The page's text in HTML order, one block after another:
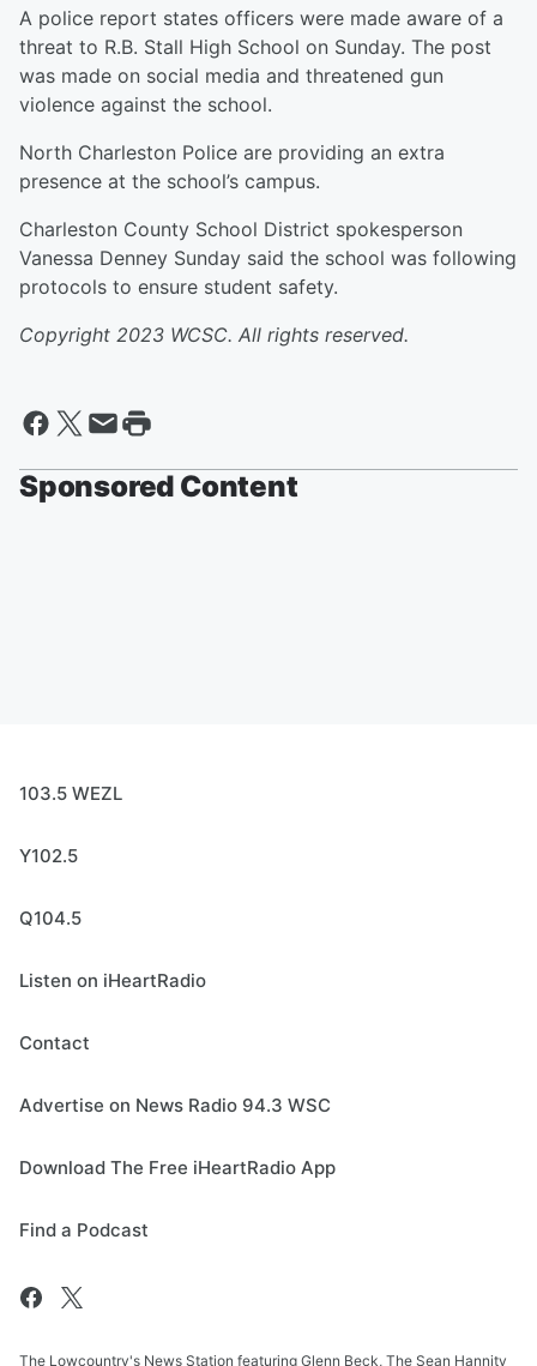
A police report states officers were made aware of a
threat to R.B. Stall High School on Sunday. The post
was made on social media and threatened gun
violence against the school.
North Charleston Police are providing an extra
presence at the school’s campus.
Charleston County School District spokesperson
Vanessa Denney Sunday said the school was following
protocols to ensure student safety.
Copyright 2023 WCSC. All rights reserved.
Sponsored Content
103.5 WEZL
Y102.5
Q104.5
Listen on iHeartRadio
Contact
Advertise on News Radio 94.3 WSC
Download The Free iHeartRadio App
Find a Podcast
The Lowcountry's News Station featuring Glenn Beck, The Sean Hannity